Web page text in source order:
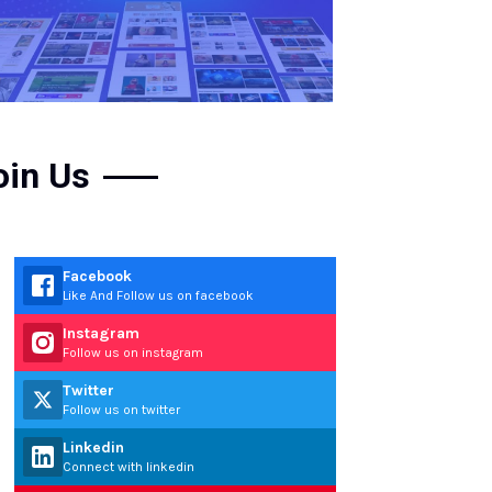
Us
Facebook
Like And Follow us on facebook
Instagram
Follow us on instagram
Twitter
Follow us on twitter
Linkedin
Connect with linkedin